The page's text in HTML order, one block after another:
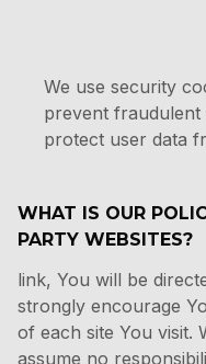
We use security
prevent fraudulent
protect user data
WHAT IS OUR
PARTY WEBSITES?
link, You will be
strongly encourage
of each site You visit.
assume no